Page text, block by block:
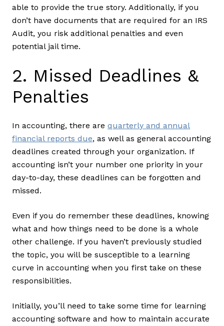
able to provide the true story. Additionally, if you
don’t have documents that are required for an IRS
Audit, you risk additional penalties and even
potential jail time.
2. Missed Deadlines &
Penalties
In accounting, there are quarterly and annual
financial reports due, as well as general accounting
deadlines created through your organization. If
accounting isn’t your number one priority in your
day-to-day, these deadlines can be forgotten and
missed.
Even if you do remember these deadlines, knowing
what and how things need to be done is a whole
other challenge. If you haven’t previously studied
the topic, you will be susceptible to a learning
curve in accounting when you first take on these
responsibilities.
Initially, you’ll need to take some time for learning
accounting software and how to maintain accurate